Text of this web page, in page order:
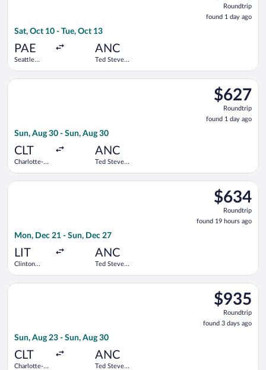
found
1
Roundtrip
found 1 day ago
Sat, Oct 10 - Tue, Oct 13
PAE
Seattle
ANC
Ted Stevens
$627
Roundtrip,
found
1
$627
Roundtrip
found 1 day ago
Sun, Aug 30 - Sun, Aug 30
CLT
Charlotte-
ANC
Ted Stevens
Select Delta flight, departing Sun, Aug 30 from Charlotte-
$634
Roundtrip,
found
19
$634
Roundtrip
found 19 hours ago
Mon, Dec 21 - Sun, Dec 27
LIT
Clinton
ANC
Ted Stevens
Select United flight, departing Mon, Dec 21 from Clinton
$935
Roundtrip,
found
3
$935
Roundtrip
found 3 days ago
Sun, Aug 23 - Sun, Aug 30
CLT
Charlotte-
ANC
Ted Stevens
Select Southwest Airlines flight, departing Sun, Aug 23 from